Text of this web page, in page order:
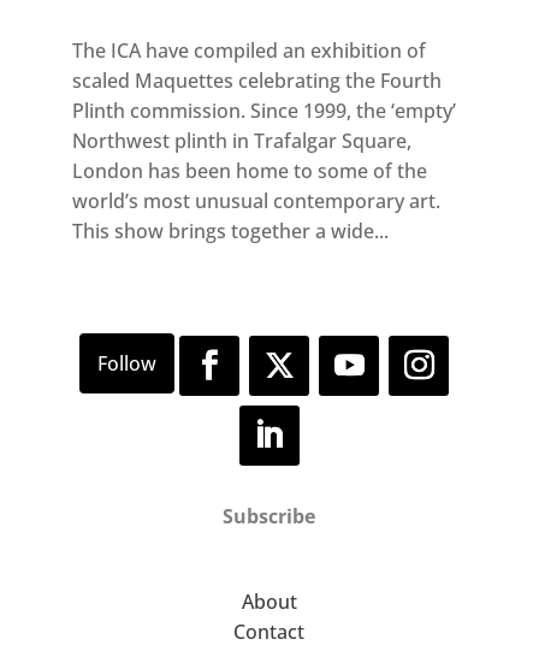
The ICA have compiled an exhibition of
scaled Maquettes celebrating the Fourth
Plinth commission. Since 1999, the ‘empty’
Northwest plinth in Trafalgar Square,
London has been home to some of the
world’s most unusual contemporary art.
This show brings together a wide...
Subscribe
About
Contact